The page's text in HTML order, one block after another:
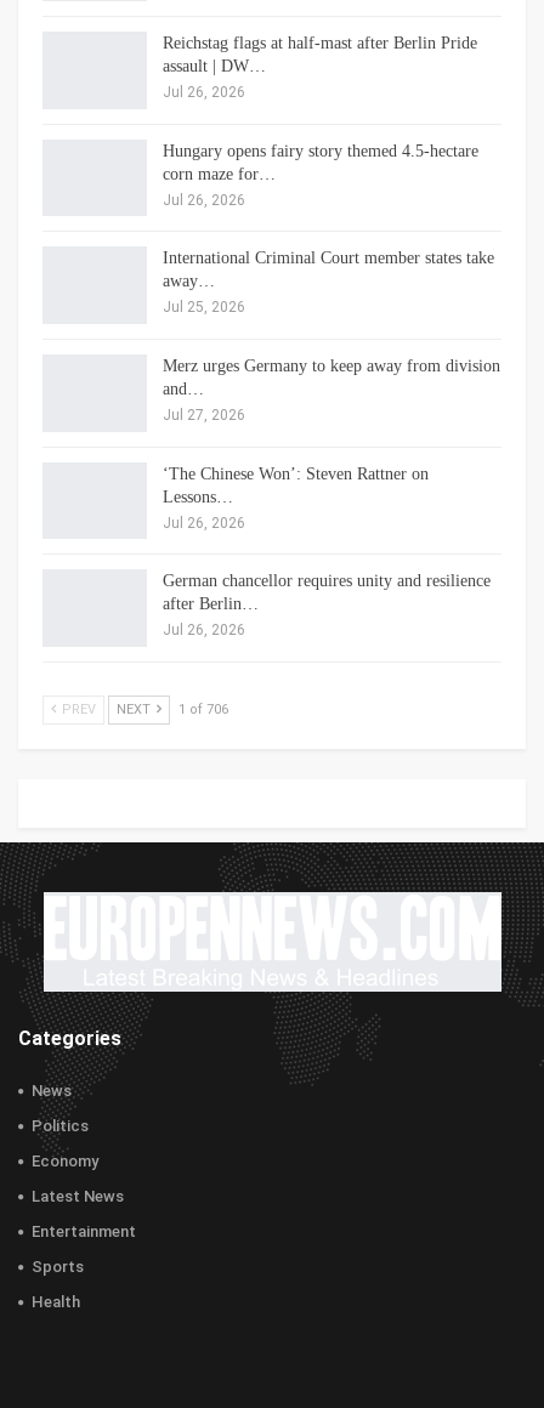
Reichstag flags at half-mast after Berlin Pride
assault | DW…
Jul 26, 2026
Hungary opens fairy story themed 4.5-hectare
corn maze for…
Jul 26, 2026
International Criminal Court member states take
away…
Jul 25, 2026
Merz urges Germany to keep away from division
and…
Jul 27, 2026
‘The Chinese Won’: Steven Rattner on
Lessons…
Jul 26, 2026
German chancellor requires unity and resilience
after Berlin…
Jul 26, 2026
PREV NEXT 1 of 706
Categories
News
Politics
Economy
Latest News
Entertainment
Sports
Health